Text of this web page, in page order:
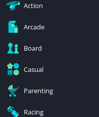
Action
Arcade
Board
Casual
Parenting
Racing